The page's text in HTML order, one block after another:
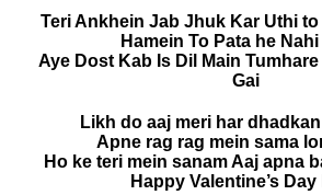
Teri Ankhein Jab Jhuk Kar Uthi to
Hamein To Pata he
Aye Dost Kab Is Dil Main
Gai
Likh do aaj meri har
Apne rag rag mein sama
Ho ke teri mein sanam Aaj apna
Happy Valentine’s Day